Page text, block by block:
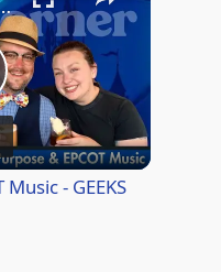
GEEKS CORNER #827
- GEEKS